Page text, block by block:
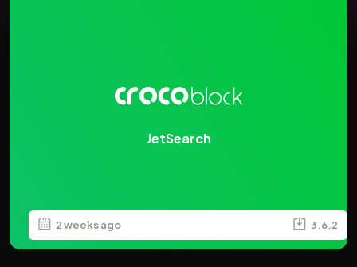
JetSearch
2 weeks ago 3.6.2